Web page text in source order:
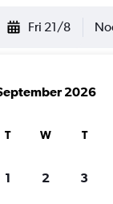
Fri 21/8
2026
T W T
1 2 3